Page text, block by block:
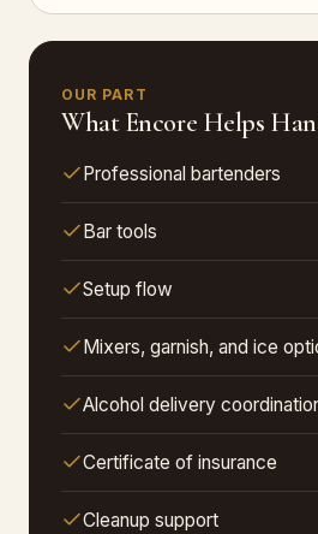
OUR PART
What Encore Helps
Professional bartenders
Bar tools
Setup flow
Mixers, garnish, and ice
Alcohol delivery
Certificate of insurance
Cleanup support